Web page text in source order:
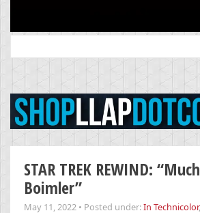
for:
STAR TREK REWIND:
Boimler”
May 11, 2022 • Posted under:In Technicolor,